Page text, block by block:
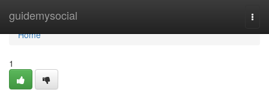
guidemysocial
Home
Home
1